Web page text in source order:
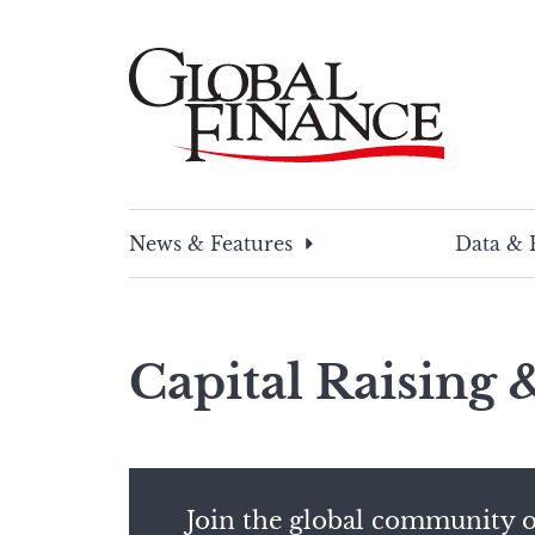
News & Features
Data &
Capital Raising
Join the global community